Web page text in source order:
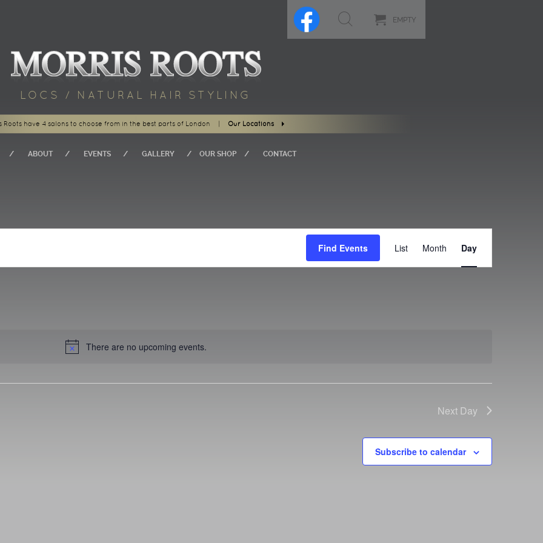
EMPTY
LOCS / NATURAL HAIR STYLING
Roots have 4 salons to choose from in the best parts of London Our Locations
ABOUT EVENTS GALLERY OUR SHOP CONTACT
There are no upcoming events.
Find Events
Views
Navigation
List Month Day
Next Day
Subscribe to calendar